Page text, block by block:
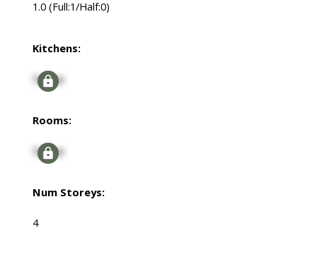
1.0 (Full:1/Half:0)
Kitchens:
Signup
Rooms:
Signup
Num Storeys:
4